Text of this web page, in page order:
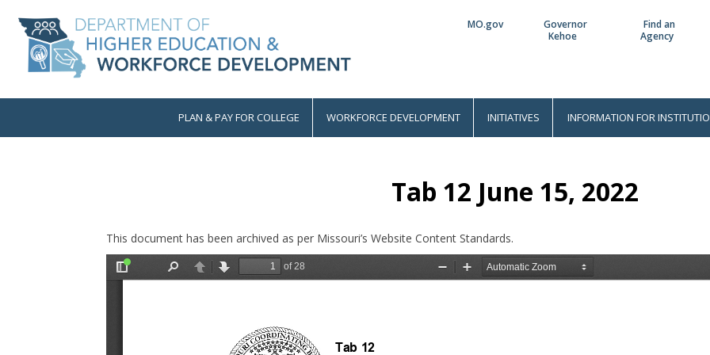
main
content
Utility
MO.gov
Governor
Kehoe
Find an
Agency
MainPLAN & PAY FOR COLLEGE WORKFORCE DEVELOPMENT INITIATIVES INFORMATION FOR
Tab 12 June 15, 2022
This document has been archived as per Missouri’s Website Content Standards.